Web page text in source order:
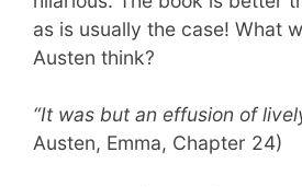
as is usually the case! What
Austen think?
“It was but an effusion of
Austen, Emma, Chapter 24)